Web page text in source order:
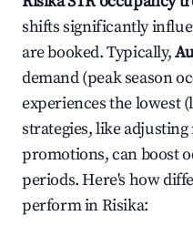
shifts significantly
are booked. Typically,
demand (peak season
experiences the lowest
strategies, like
promotions, can boost
periods. Here's how
perform inRisika: